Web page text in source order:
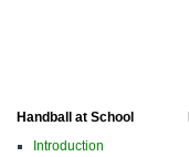
Handball at School
Introduction